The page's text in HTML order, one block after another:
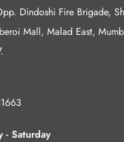
Dindoshi Fire Brigade,
Mall, Malad East,
- Saturday